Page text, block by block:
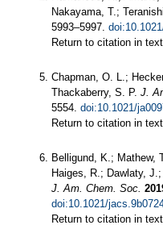
Nakayama, T.;
5993–5997.
Return to citation in
Chapman, O. L.;
Thackaberry, S. P. J.
5554. doi:10.1021/
Return to citation in
Belligund, K.; Mathew,
Haiges, R.; Dawlaty,
J. Am. Chem. Soc.
doi:10.1021/
Return to citation in